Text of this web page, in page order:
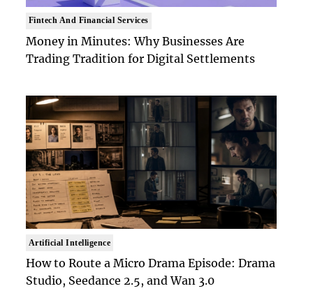
Fintech And Financial Services
Money in Minutes: Why Businesses Are
Trading Tradition for Digital Settlements
Artificial Intelligence
How to Route a Micro Drama Episode: Drama
Studio, Seedance 2.5, and Wan 3.0